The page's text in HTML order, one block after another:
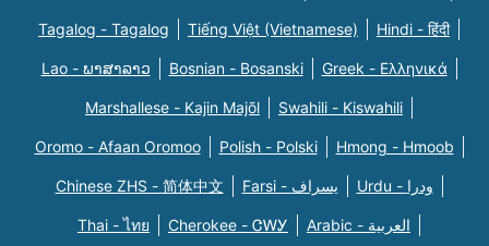
Tagalog - Tagalog Tiếng Việt (Vietnamese) Hindi - हिंदी
Lao - ພາສາລາວ Bosnian - Bosanski Greek - Eλληνικά
Marshallese - Kajin Majõl Swahili - Kiswahili
Oromo - Afaan Oromoo Polish - Polski Hmong - Hmoob
Chinese ZHS - 简体中文 Farsi - یسراف Urdu - ودرا
Thai - ไทย Cherokee - ᏣᎳᎩ Arabic - العربية